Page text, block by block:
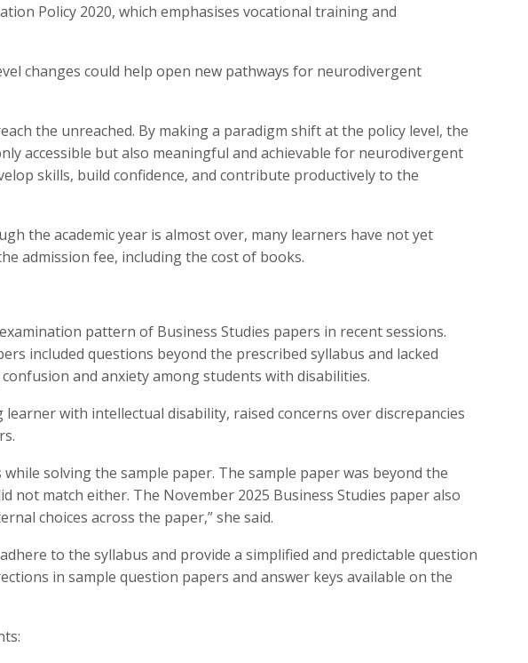
Policy 2020, which emphasises vocational training and
changes could help open new pathways for neurodivergent
the unreached. By making a paradigm shift at the policy level, the
accessible but also meaningful and achievable for neurodivergent
skills, build confidence, and contribute productively to the
the academic year is almost over, many learners have not yet
admission fee, including the cost of books.
pattern of Business Studies papers in recent sessions.
included questions beyond the prescribed syllabus and lacked
and anxiety among students with disabilities.
with intellectual disability, raised concerns over discrepancies
solving the sample paper. The sample paper was beyond the
not match either. The November 2025 Business Studies paper also
choices across the paper,” she said.
to the syllabus and provide a simplified and predictable question
in sample question papers and answer keys available on the